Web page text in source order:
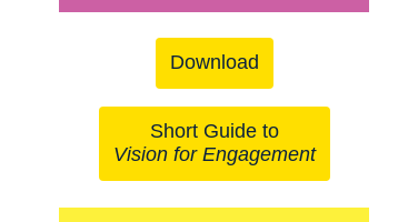
Download
Short Guide to
Vision for Engagement